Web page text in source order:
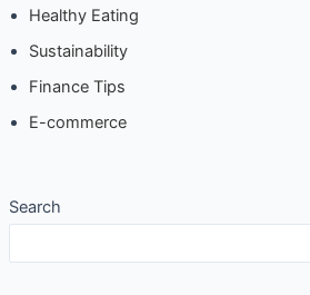
Healthy Eating
Sustainability
Finance Tips
E-commerce
Search